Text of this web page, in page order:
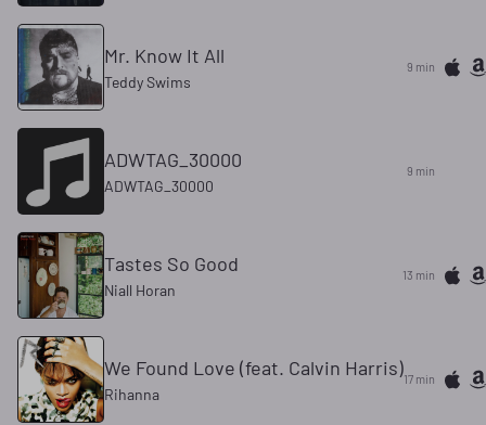
Mr. Know It All
Teddy Swims
9 min
ADWTAG_30000
ADWTAG_30000
9 min
Tastes So Good
Niall Horan
13 min
We Found Love (feat. Calvin Harris)
Rihanna
17 min